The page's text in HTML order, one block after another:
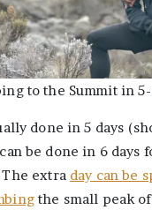
to the Summit in 5-
done in 5 days
be done in 6 days
extra day can be
the small peak